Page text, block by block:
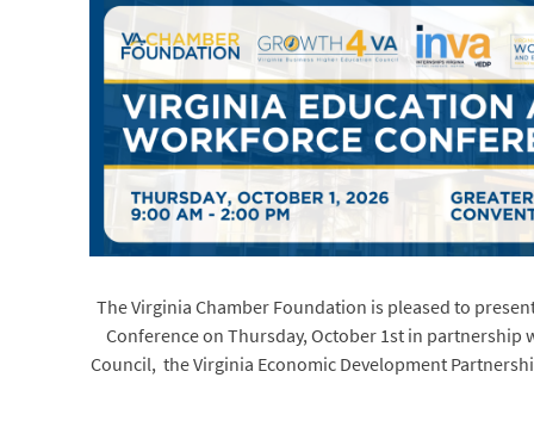
The Virginia Chamber Foundation is pleased to
Conference on Thursday, October 1st in partnership
Council, the Virginia Economic Development